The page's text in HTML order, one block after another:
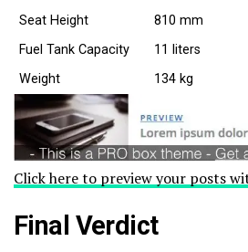
Seat Height
810 mm
Fuel Tank Capacity
11 liters
Weight
134 kg
Click here to preview your posts
Final Verdict